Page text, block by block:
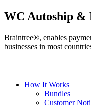
WC Autoship &
Braintree®, enables
businesses in most
How It Works
Bundles
Customer